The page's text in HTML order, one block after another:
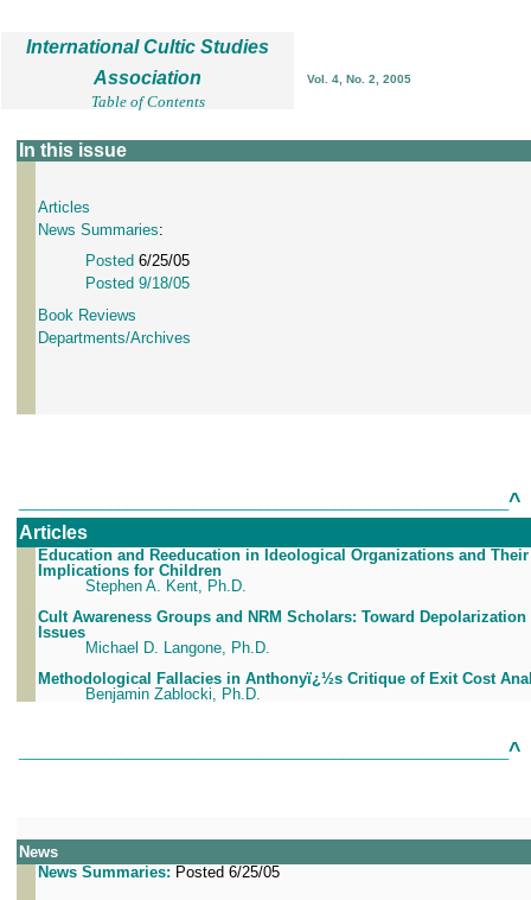
International Cultic Studies
Association
Table of Contents
Vol. 4, No. 2, 2005
In this issue
Articles
News Summaries:
Posted 6/25/05
Posted 9/18/05
Book Reviews
Departments/Archives
^
Articles
Education and Reeducation in Ideological Organizations and Their
Implications for Children
Stephen A. Kent, Ph.D.
Cult Awareness Groups and NRM Scholars: Toward Depolarization
Issues
Michael D. Langone, Ph.D.
Methodological Fallacies in Anthonyï¿½s Critique of Exit Cost
Benjamin Zablocki, Ph.D.
^
News
News Summaries: Posted 6/25/05